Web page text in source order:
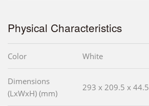
Physical Characteristics
Color White
Dimensions
(LxWxH) (mm)
293 x 209.5 x 44.5